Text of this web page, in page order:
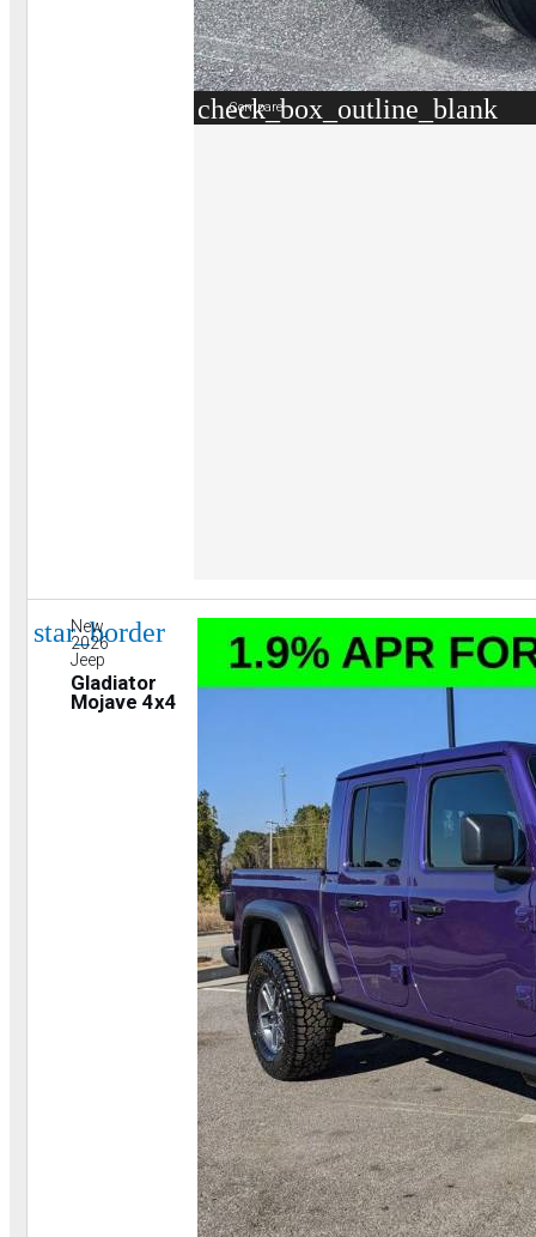
check_box_outline_blank
Compare
star_border
New
2026
Jeep
Gladiator
Mojave 4x4